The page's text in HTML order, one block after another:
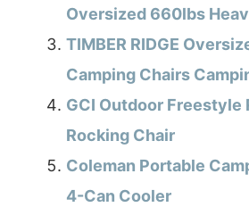
Oversized 660lbs
TIMBER RIDGE
Camping Chairs
GCI Outdoor Freestyle
Rocking Chair
Coleman Portable
4-Can Cooler